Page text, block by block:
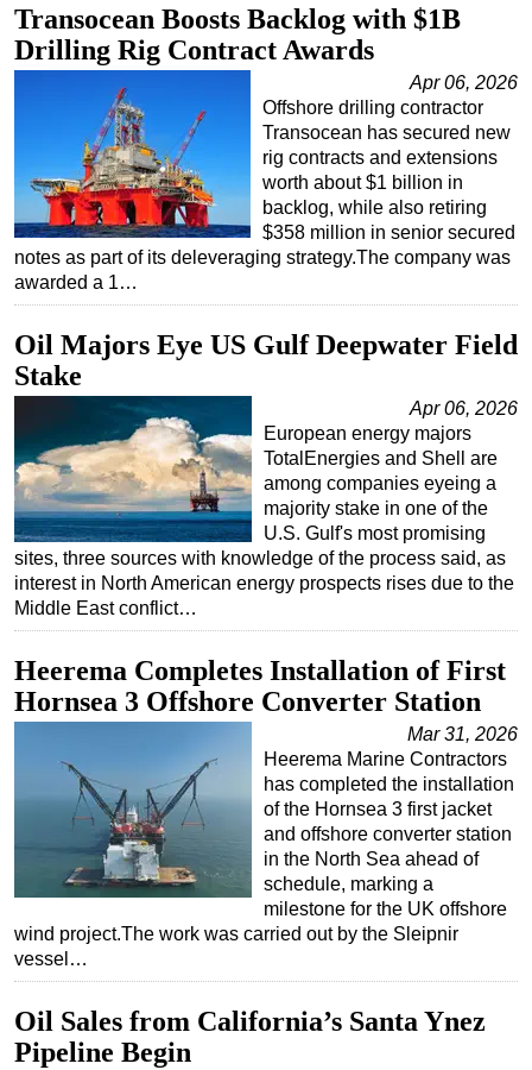
Transocean Boosts Backlog with $1B
Drilling Rig Contract Awards
Apr 06, 2026
Offshore drilling contractor
Transocean has secured new
rig contracts and extensions
worth about $1 billion in
backlog, while also retiring
$358 million in senior secured
notes as part of its deleveraging strategy.The company was
awarded a 1…
Oil Majors Eye US Gulf Deepwater Field
Stake
Apr 06, 2026
European energy majors
TotalEnergies and Shell are
among companies eyeing a
majority stake in one of the
U.S. Gulf's most promising
sites, three sources with knowledge of the process said, as
interest in North American energy prospects rises due to the
Middle East conflict…
Heerema Completes Installation of First
Hornsea 3 Offshore Converter Station
Mar 31, 2026
Heerema Marine Contractors
has completed the installation
of the Hornsea 3 first jacket
and offshore converter station
in the North Sea ahead of
schedule, marking a
milestone for the UK offshore
wind project.The work was carried out by the Sleipnir
vessel…
Oil Sales from California’s Santa Ynez
Pipeline Begin